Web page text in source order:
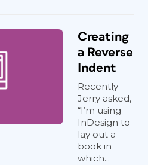
Creating
a Reverse
Indent
Recently
Jerry asked,
“I’m using
InDesign to
lay out a
book in
which...